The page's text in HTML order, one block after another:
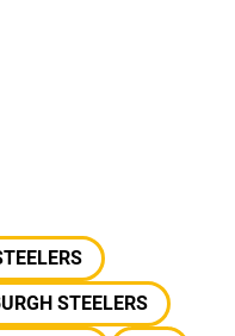
STEELERS